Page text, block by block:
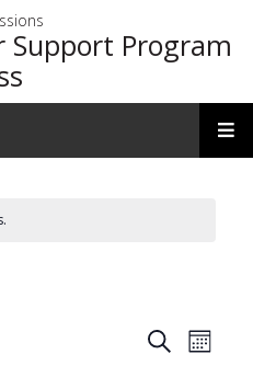
Support Program
Events
SearchMonth